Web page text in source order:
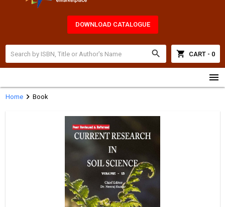
DOWNLOAD CATALOGUE
search shopping_cart CART - 0
menu
Homechevron_right Book